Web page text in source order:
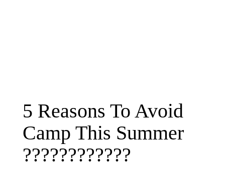
5 Reasons To Avoid
Camp This Summer
????????????